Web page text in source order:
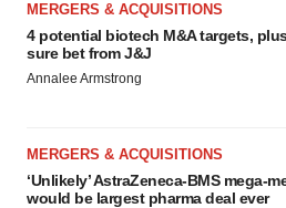
MERGERS & ACQUISITIONS
4 potential biotech M&A targets,
sure bet from J&J
Annalee Armstrong
MERGERS & ACQUISITIONS
‘Unlikely’ AstraZeneca-BMS mega-
would be largest pharma deal ever